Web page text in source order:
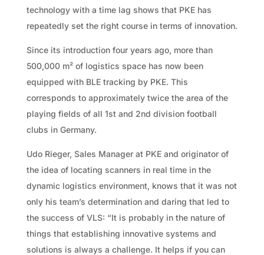
technology with a time lag shows that PKE has
repeatedly set the right course in terms of innovation.
Since its introduction four years ago, more than
500,000 m² of logistics space has now been
equipped with BLE tracking by PKE. This
corresponds to approximately twice the area of the
playing fields of all 1st and 2nd division football
clubs in Germany.
Udo Rieger, Sales Manager at PKE and originator of
the idea of locating scanners in real time in the
dynamic logistics environment, knows that it was not
only his team’s determination and daring that led to
the success of VLS: “It is probably in the nature of
things that establishing innovative systems and
solutions is always a challenge. It helps if you can